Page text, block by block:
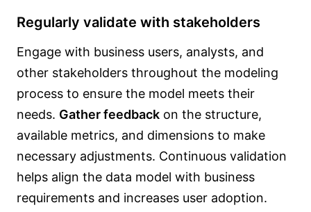
Regularly validate with stakeholders
Engage with business users, analysts, and
other stakeholders throughout the modeling
process to ensure the model meets their
needs. Gather feedback on the structure,
available metrics, and dimensions to make
necessary adjustments. Continuous validation
helps align the data model with business
requirements and increases user adoption.